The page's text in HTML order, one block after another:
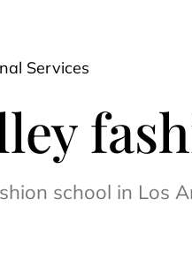
Services
school in Los